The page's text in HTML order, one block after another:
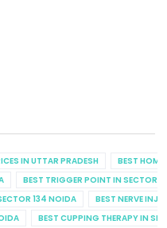
IN UTTAR PRADESH
BEST
BEST TRIGGER POINT IN SECTOR
134 NOIDA
BEST NERVE
BEST CUPPING THERAPY IN